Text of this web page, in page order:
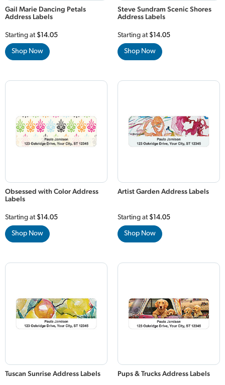
Gail Marie Dancing Petals
Address Labels
Starting at $14.05
Shop Now
Steve Sundram Scenic Shores
Address Labels
Starting at $14.05
Shop Now
Obsessed with Color Address
Labels
Starting at $14.05
Shop Now
Artist Garden Address Labels
Starting at $14.05
Shop Now
Tuscan Sunrise Address Labels Pups & Trucks Address Labels